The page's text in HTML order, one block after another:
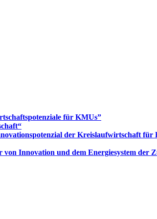
für KMUs”
der Kreislaufwirtschaft für
Innovation und dem Energiesystem der